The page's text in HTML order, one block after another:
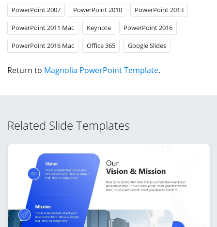
PowerPoint 2007 PowerPoint 2010 PowerPoint 2013
PowerPoint 2011 Mac Keynote PowerPoint 2016
PowerPoint 2016 Mac Office 365 Google Slides
Return to Magnolia PowerPoint Template.
Related Slide Templates